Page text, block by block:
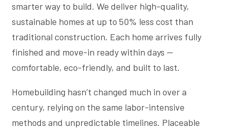
smarter way to build. We deliver high-quality,
sustainable homes at up to 50% less cost than
traditional construction. Each home arrives fully
finished and move-in ready within days —
comfortable, eco-friendly, and built to last.
Homebuilding hasn’t changed much in over a
century, relying on the same labor-intensive
methods and unpredictable timelines. Placeable